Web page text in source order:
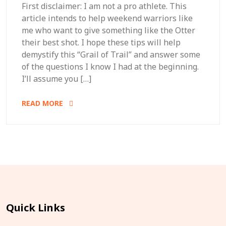
First disclaimer: I am not a pro athlete. This
article intends to help weekend warriors like
me who want to give something like the Otter
their best shot. I hope these tips will help
demystify this “Grail of Trail” and answer some
of the questions I know I had at the beginning.
I’ll assume you […]
READ MORE
Quick Links